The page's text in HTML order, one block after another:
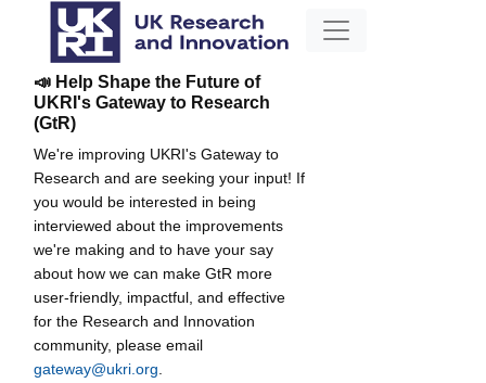
📣 Help Shape the Future of
UKRI's Gateway to Research
(GtR)
We're improving UKRI's Gateway to
Research and are seeking your input! If
you would be interested in being
interviewed about the improvements
we're making and to have your say
about how we can make GtR more
user-friendly, impactful, and effective
for the Research and Innovation
community, please email
gateway@ukri.org